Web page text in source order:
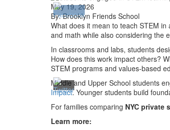
May 19, 2026
By: Brooklyn Friends School
What does it mean to teach STEM
and math while also considering the
In classrooms and labs, students
How does this work impact others?
STEM programs and values-based
Middle and Upper School students
Impact. Younger students build
For families comparing NYC private
Learn more: